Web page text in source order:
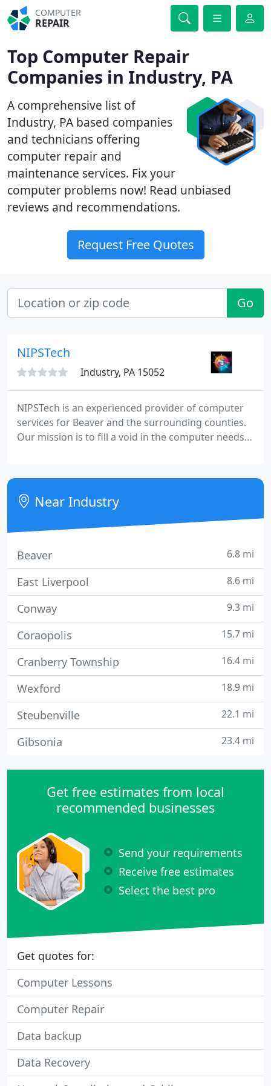
COMPUTER
REPAIR
Top Computer Repair
Companies in Industry, PA
A comprehensive list of
Industry, PA based companies
and technicians offering
computer repair and
maintenance services. Fix your
computer problems now! Read unbiased
reviews and recommendations.
Request Free Quotes
Go
NIPSTech
Industry, PA 15052
NIPSTech is an experienced provider of computer
services for Beaver and the surrounding counties.
Our mission is to fill a void in the computer needs
first-rate and highly affordable. With experience
dating back to 1981 when the first IBM PC was sold,
we have accumulated a wealth of knowledge that
Near Industry
Beaver 6.8 mi
East Liverpool 8.6 mi
Conway 9.3 mi
Coraopolis 15.7 mi
Cranberry Township 16.4 mi
Wexford 18.9 mi
Steubenville 22.1 mi
Gibsonia 23.4 mi
Get free estimates from local
recommended businesses
Send your requirements
Receive free estimates
Select the best pro
Get quotes for:
Computer Lessons
Computer Repair
Data backup
Data Recovery